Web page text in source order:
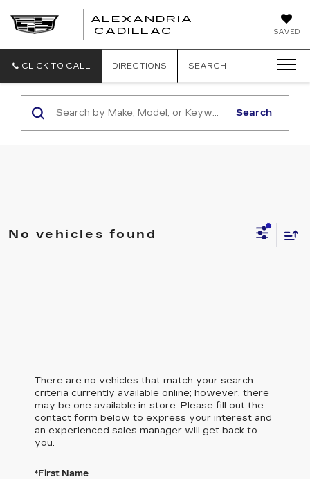
SAVED
ALEXANDRIA
CADILLAC
ALEXANDRIA
CLICK TO CALL DIRECTIONS SEARCH
Search
No vehicles found
There are no vehicles that match your search
criteria currently available online; however, there
may be one available in-store. Please fill out the
contact form below to express your interest and
an experienced sales manager will get back to
you.
*First Name